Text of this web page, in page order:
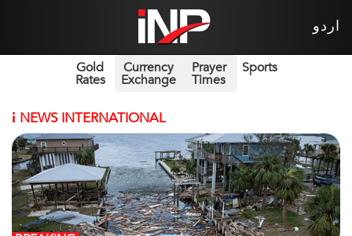
اردو
Gold
Rates
Currency
Exchange
Prayer
Times
Sports
i NEWS INTERNATIONAL